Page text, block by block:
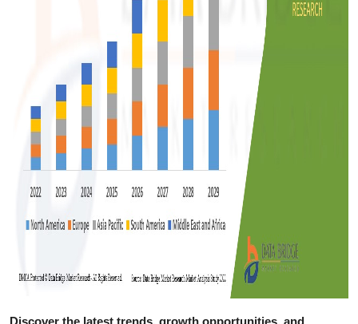
Discover the latest trends, growth opportunities, and